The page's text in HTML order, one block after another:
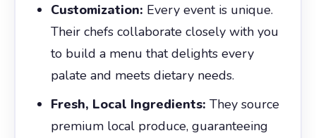
Customization: Every event is unique.
Their chefs collaborate closely with you
to build a menu that delights every
palate and meets dietary needs.
Fresh, Local Ingredients: They source
premium local produce, guaranteeing